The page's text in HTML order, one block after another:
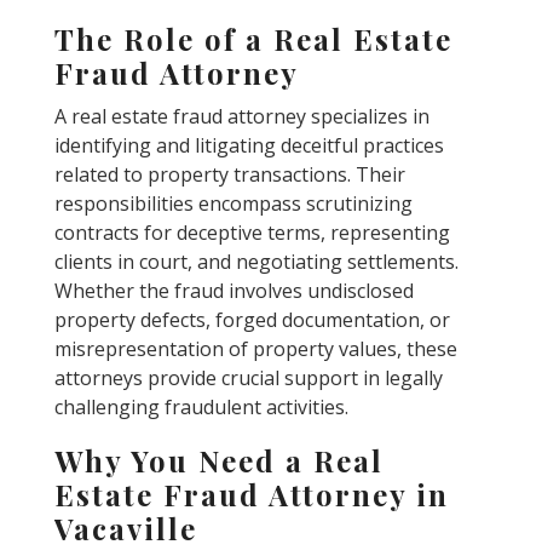
The Role of a Real Estate
Fraud Attorney
A real estate fraud attorney specializes in
identifying and litigating deceitful practices
related to property transactions. Their
responsibilities encompass scrutinizing
contracts for deceptive terms, representing
clients in court, and negotiating settlements.
Whether the fraud involves undisclosed
property defects, forged documentation, or
misrepresentation of property values, these
attorneys provide crucial support in legally
challenging fraudulent activities.
Why You Need a Real
Estate Fraud Attorney in
Vacaville